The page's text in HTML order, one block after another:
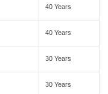
40 Years
40 Years
30 Years
30 Years